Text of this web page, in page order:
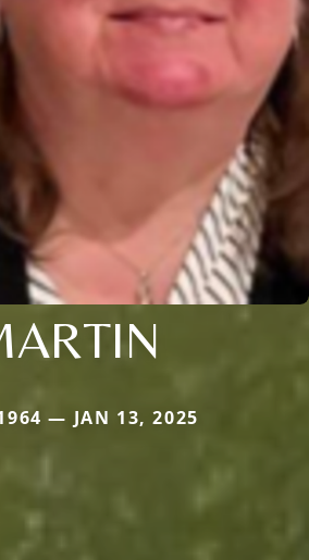
— JAN 13, 2025